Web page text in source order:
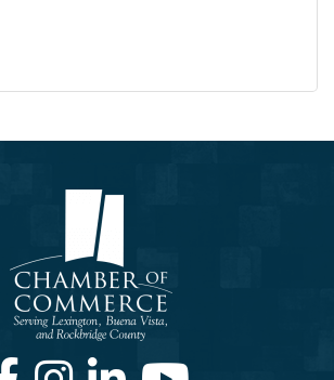
FacebookInstagramLinkedInYoutube